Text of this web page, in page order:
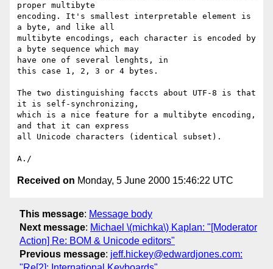
proper multibyte
encoding. It's smallest interpretable element is
a byte, and like all
multibyte encodings, each character is encoded by
a byte sequence which may
have one of several lenghts, in
this case 1, 2, 3 or 4 bytes.
The two distinguishing faccts about UTF-8 is that
it is self-synchronizing,
which is a nice feature for a multibyte encoding,
and that it can express
all Unicode characters (identical subset).
Received on Monday, 5 June 2000 15:46:22 UTC
This message: Message body
Next message: Michael \(michka\) Kaplan: "[Moderator
Action] Re: BOM & Unicode editors"
Previous message: jeff.hickey@edwardjones.com: